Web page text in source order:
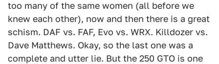
too many of the same women (all before we
knew each other), now and then there is a great
schism. DAF vs. FAF, Evo vs. WRX. Killdozer vs.
Dave Matthews. Okay, so the last one was a
complete and utter lie. But the 250 GTO is one